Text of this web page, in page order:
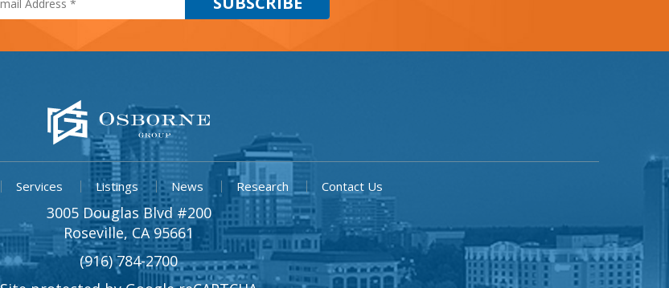
Services Listings News Research Contact Us
3005 Douglas Blvd #200
Roseville, CA 95661
(916) 784-2700